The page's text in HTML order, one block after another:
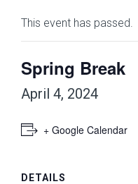
This event has passed.
Spring Break
April 4, 2024
+ Google Calendar
DETAILS